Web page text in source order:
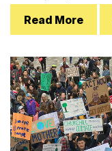
Read More